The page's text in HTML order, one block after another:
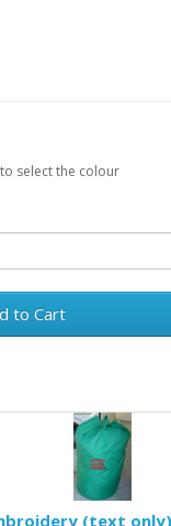
select the colour
to Cart
(text only)